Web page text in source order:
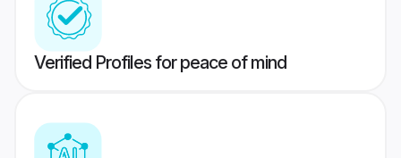
Verified Profiles for peace of mind